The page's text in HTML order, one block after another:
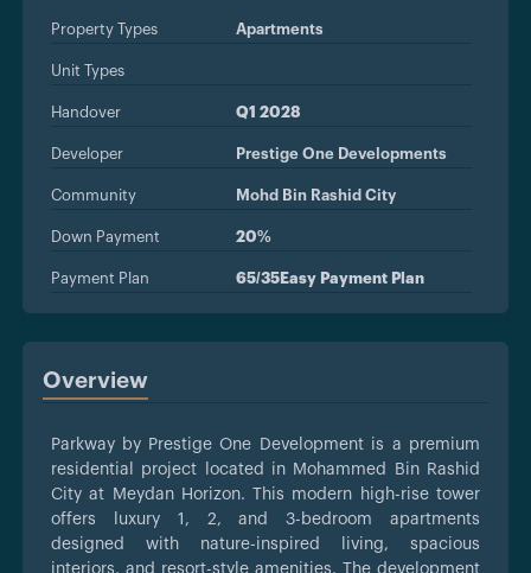
Property Types Apartments
Unit Types
Handover Q1 2028
Developer Prestige One Developments
Community Mohd Bin Rashid City
Down Payment 20%
Payment Plan 65/35Easy Payment Plan
Overview
Parkway by Prestige One Development is a premium
residential project located in Mohammed Bin Rashid
City at Meydan Horizon. This modern high-rise tower
offers luxury 1, 2, and 3-bedroom apartments
designed with nature-inspired living, spacious
interiors, and resort-style amenities. The development